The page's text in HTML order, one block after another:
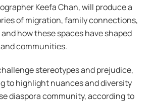
Keefa Chan, will produce a
of migration, family connections,
how these spaces have shaped
communities.
stereotypes and prejudice,
to highlight nuances and diversity
diaspora community, according to